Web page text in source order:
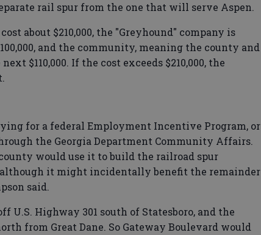
rail spur from the one that will serve Aspen.
about $210,000, the "Greyhound" company is
and the community, meaning the county and
$110,000. If the cost exceeds $210,000, the
for a federal Employment Incentive Program, or
the Georgia Department Community Affairs.
would use it to build the railroad spur
it might incidentally benefit the remainder
said.
U.S. Highway 301 south of Statesboro, and the
from Great Dane. So Gateway Boulevard would